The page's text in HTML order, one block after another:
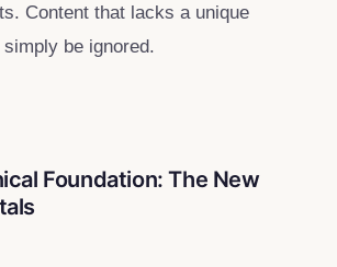
Content that lacks a unique
be ignored.
Foundation: The New